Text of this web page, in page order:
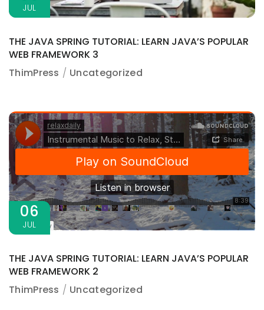
JUL
THE JAVA SPRING TUTORIAL: LEARN JAVA’S POPULAR
WEB FRAMEWORK 3
ThimPress
Uncategorized
06
JUL
THE JAVA SPRING TUTORIAL: LEARN JAVA’S POPULAR
WEB FRAMEWORK 2
ThimPress
Uncategorized